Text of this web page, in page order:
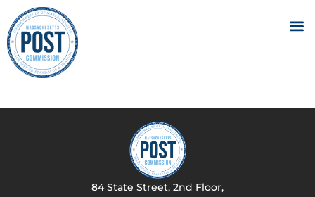
84 State Street, 2nd Floor,